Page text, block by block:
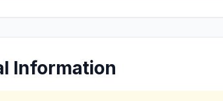
Information